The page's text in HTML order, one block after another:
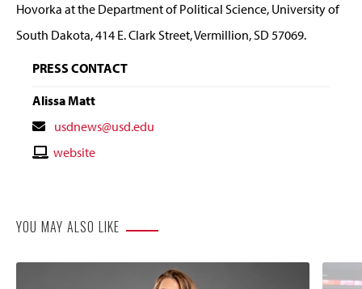
Hovorka at the Department of Political Science, University of
South Dakota, 414 E. Clark Street, Vermillion, SD 57069.
PRESS CONTACT
Alissa Matt
Contact
Email
usdnews@usd.edu
Contactwebsite
YOU MAY ALSO LIKE